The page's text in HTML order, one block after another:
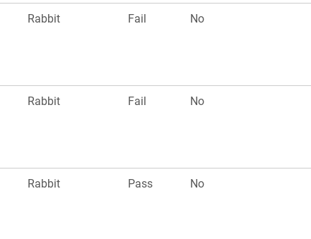
Rabbit Fail No
Rabbit Fail No
Rabbit Pass No